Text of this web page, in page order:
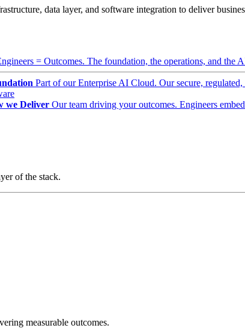
data layer, and software integration to deliver
= Outcomes. The foundation, the operations, and the
Part of our Enterprise AI Cloud. Our secure,
we Deliver Our team driving your outcomes. Engineers
of the stack.
measurable outcomes.